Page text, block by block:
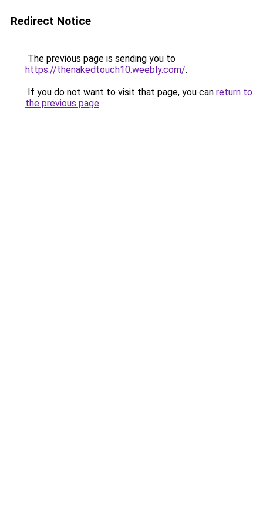
Redirect Notice
The previous page is sending you to
https://thenakedtouch10.weebly.com/.
If you do not want to visit that page, you can return to
the previous page.